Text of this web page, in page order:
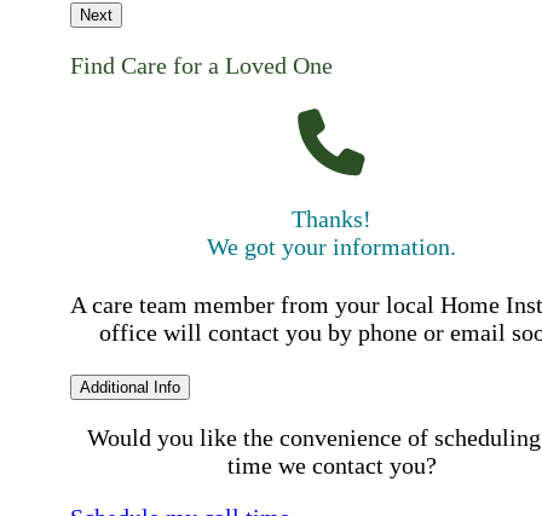
Next
Find Care for a Loved One
Thanks!
We got your information.
A care team member from your local Home
office will contact you by phone or email
Additional Info
Would you like the convenience of
time we contact you?